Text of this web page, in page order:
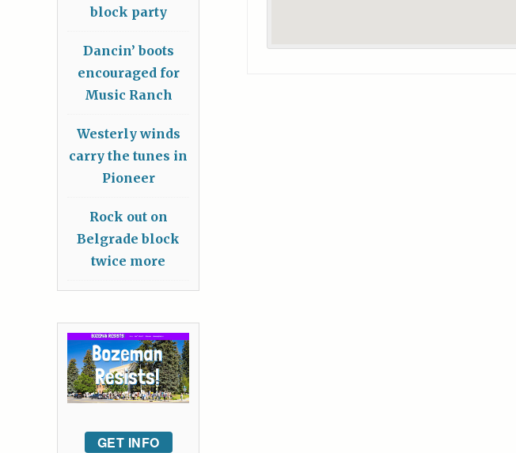
block party
Dancin’ boots
encouraged for
Music Ranch
Westerly winds
carry the tunes in
Pioneer
Rock out on
Belgrade block
twice more
GET INFO